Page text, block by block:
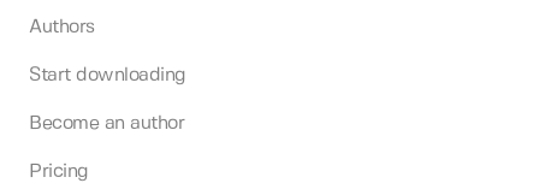
Authors
Start downloading
Become an author
Pricing